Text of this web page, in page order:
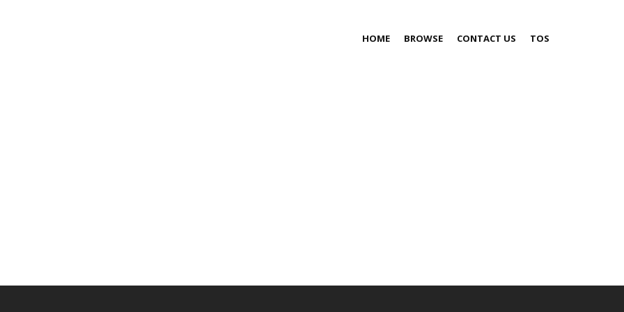
HOME BROWSE CONTACT US TOS